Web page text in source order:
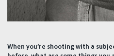
When you’re shooting with a